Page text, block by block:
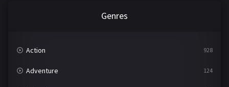
Genres
Action 928
Adventure 124